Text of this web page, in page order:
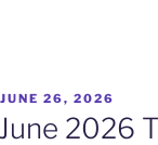
POSTED
ON
JUNE 26, 2026
June 2026